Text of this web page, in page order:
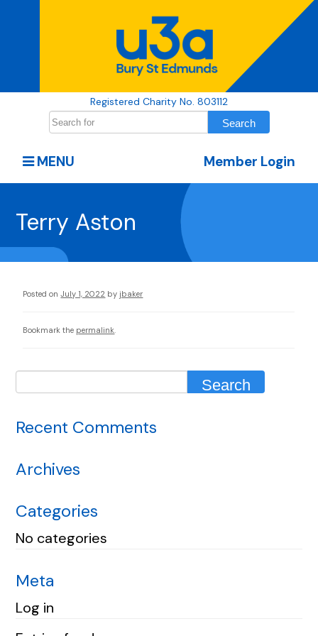
Registered Charity No. 803112
Member Login
MENU
Terry Aston
Posted on July 1, 2022 by jbaker
Bookmark the permalink
Recent Comments
Archives
Categories
No categories
Meta
Log in